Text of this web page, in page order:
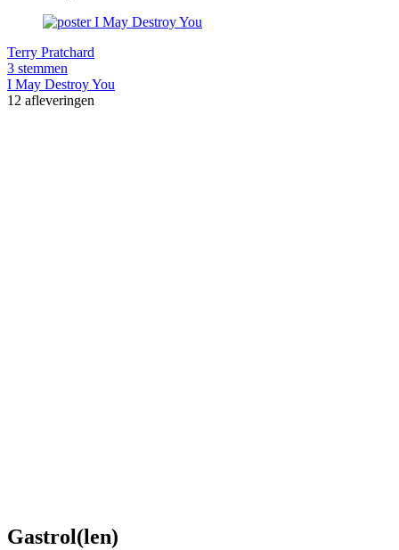
Terry Pratchard
3 stemmen
I May Destroy You
12 afleveringen
Gastrol(len)